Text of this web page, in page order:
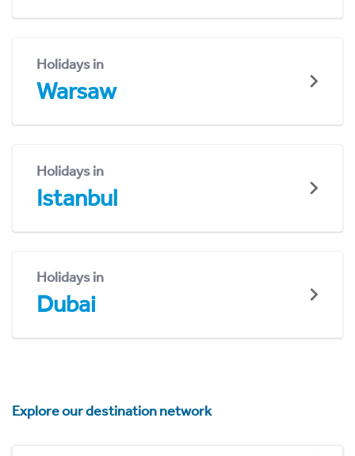
Holidays in
Warsaw
Holidays in
Istanbul
Holidays in
Dubai
Explore our destination network